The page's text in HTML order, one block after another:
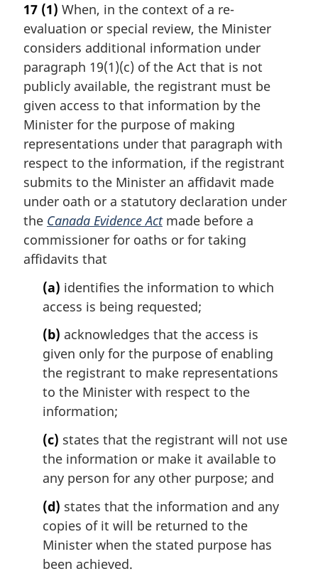
r
g
i
n
a
l
n
o
t
:
17 (1) When, in the context of a re-
evaluation or special review, the Minister
considers additional information under
paragraph 19(1)(c) of the Act that is not
publicly available, the registrant must be
given access to that information by the
Minister for the purpose of making
representations under that paragraph with
respect to the information, if the registrant
submits to the Minister an affidavit made
under oath or a statutory declaration under
the Canada Evidence Actmade before a
commissioner for oaths or for taking
affidavits that
(a) identifies the information to which
access is being requested;
(b) acknowledges that the access is
given only for the purpose of enabling
the registrant to make representations
to the Minister with respect to the
information;
(c) states that the registrant will not use
the information or make it available to
any person for any other purpose; and
(d) states that the information and any
copies of it will be returned to the
Minister when the stated purpose has
been achieved.